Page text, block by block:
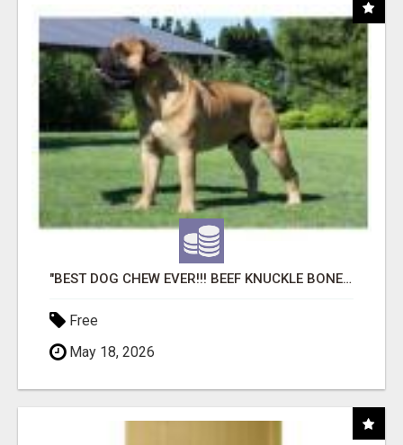
"BEST DOG CHEW EVER!!! BEEF KNUCKLE BONES!"
Free
May 18, 2026